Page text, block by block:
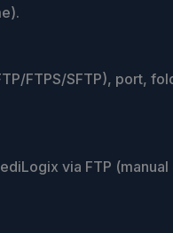
FTPS/SFTP), port,
via FTP (manual